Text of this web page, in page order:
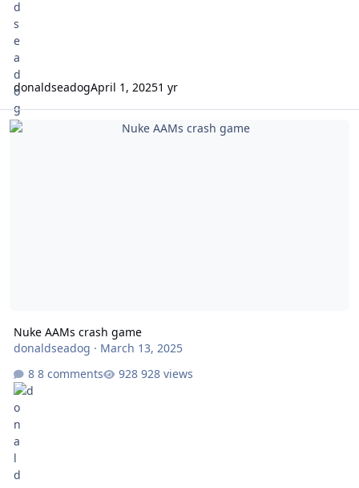
donaldseadogApril 1, 20251 yr
Nuke AAMs crash game
Nuke AAMs crash game
donaldseadog · March 13, 2025
8 comments
928 views